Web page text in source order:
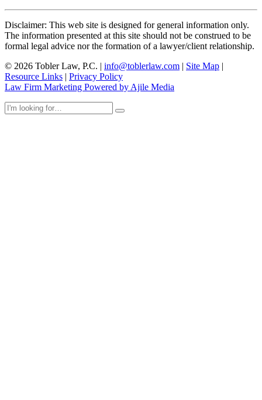
Disclaimer: This web site is designed for general information only.
The information presented at this site should not be construed to be
formal legal advice nor the formation of a lawyer/client relationship.
© 2026 Tobler Law, P.C. | info@toblerlaw.com | Site Map |
Resource Links | Privacy Policy
Law Firm Marketing Powered by Ajile Media